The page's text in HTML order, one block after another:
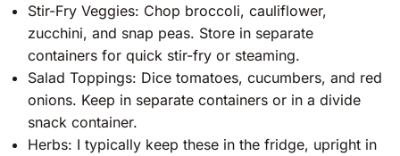
Stir-Fry Veggies: Chop broccoli, cauliflower,
zucchini, and snap peas. Store in separate
containers for quick stir-fry or steaming.
Salad Toppings: Dice tomatoes, cucumbers, and red
onions. Keep in separate containers or in a divide
snack container.
Herbs: I typically keep these in the fridge, upright in